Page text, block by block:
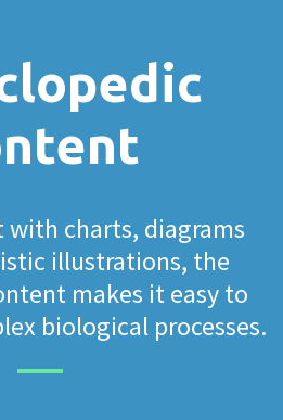
charts, diagrams
illustrations, the
makes it easy to
biological processes.